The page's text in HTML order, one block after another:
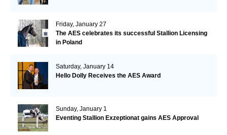
Friday, January 27
The AES celebrates its successful Stallion Licensing
in Poland
Saturday, January 14
Hello Dolly Receives the AES Award
Sunday, January 1
Eventing Stallion Exzeptionat gains AES Approval